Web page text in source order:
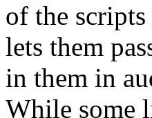
of the
lets them
in them in
While some